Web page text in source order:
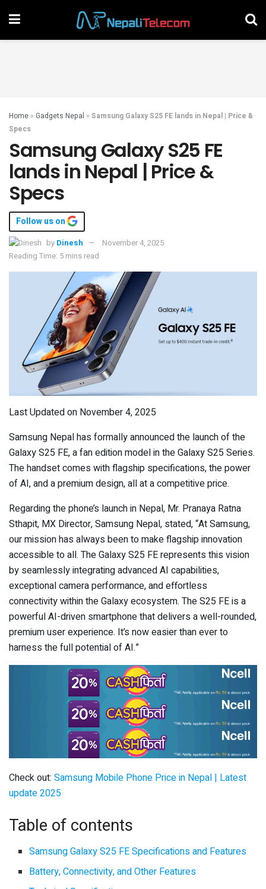
Home » Gadgets Nepal » Samsung Galaxy S25 FE lands in Nepal | Price &
Specs
Samsung Galaxy S25 FE
lands in Nepal | Price &
Specs
Follow us on
by Dinesh
November 4, 2025
Reading Time: 5 mins read
Last Updated on November 4, 2025
Samsung Nepal has formally announced the launch of the
Galaxy S25 FE, a fan edition model in the Galaxy S25 Series.
The handset comes with flagship specifications, the power
of AI, and a premium design, all at a competitive price.
Regarding the phone’s launch in Nepal, Mr. Pranaya Ratna
Sthapit, MX Director, Samsung Nepal, stated, “At Samsung,
our mission has always been to make flagship innovation
accessible to all. The Galaxy S25 FE represents this vision
by seamlessly integrating advanced AI capabilities,
exceptional camera performance, and effortless
connectivity within the Galaxy ecosystem. The S25 FE is a
powerful AI-driven smartphone that delivers a well-rounded,
premium user experience. It’s now easier than ever to
harness the full potential of AI.”
Check out: Samsung Mobile Phone Price in Nepal | Latest
update 2025
Table of contents
Samsung Galaxy S25 FE Specifications and Features
Battery, Connectivity, and Other Features